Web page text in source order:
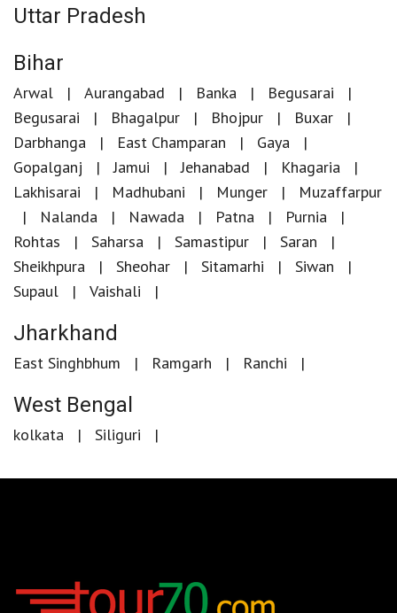
Uttar Pradesh
Bihar
Arwal Aurangabad Banka
Begusarai
Begusarai
Bhagalpur Bhojpur
Buxar
Darbhanga
East Champaran
Gaya
Gopalganj
Jamui Jehanabad
Khagaria
Lakhisarai
Madhubani Munger
Muzaffarpur
Nalanda
Nawada Patna
Purnia
Rohtas
Saharsa Samastipur
Saran
Sheikhpura
Sheohar Sitamarhi
Siwan
Supaul
Vaishali
Jharkhand
East Singhbhum Ramgarh Ranchi
West Bengal
kolkata Siliguri